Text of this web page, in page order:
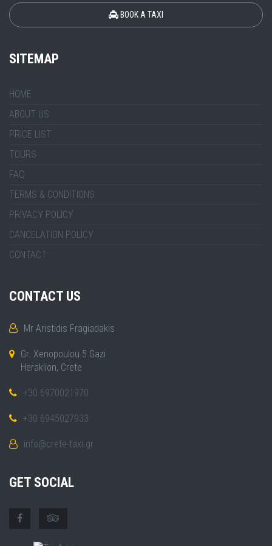
BOOK A TAXI
SITEMAP
HOME
ABOUT US
PRICE LIST
TOURS
FAQ
TERMS & CONDITIONS
PRIVACY POLICY
CANCELATION POLICY
CONTACT
CONTACT US
Mr Aristidis Fragiadakis
Gr. Xenopoulou 5 Gazi
Heraklion, Crete
+30 6970021970
+30 6945027933
info@crete-taxi.gr
GET SOCIAL